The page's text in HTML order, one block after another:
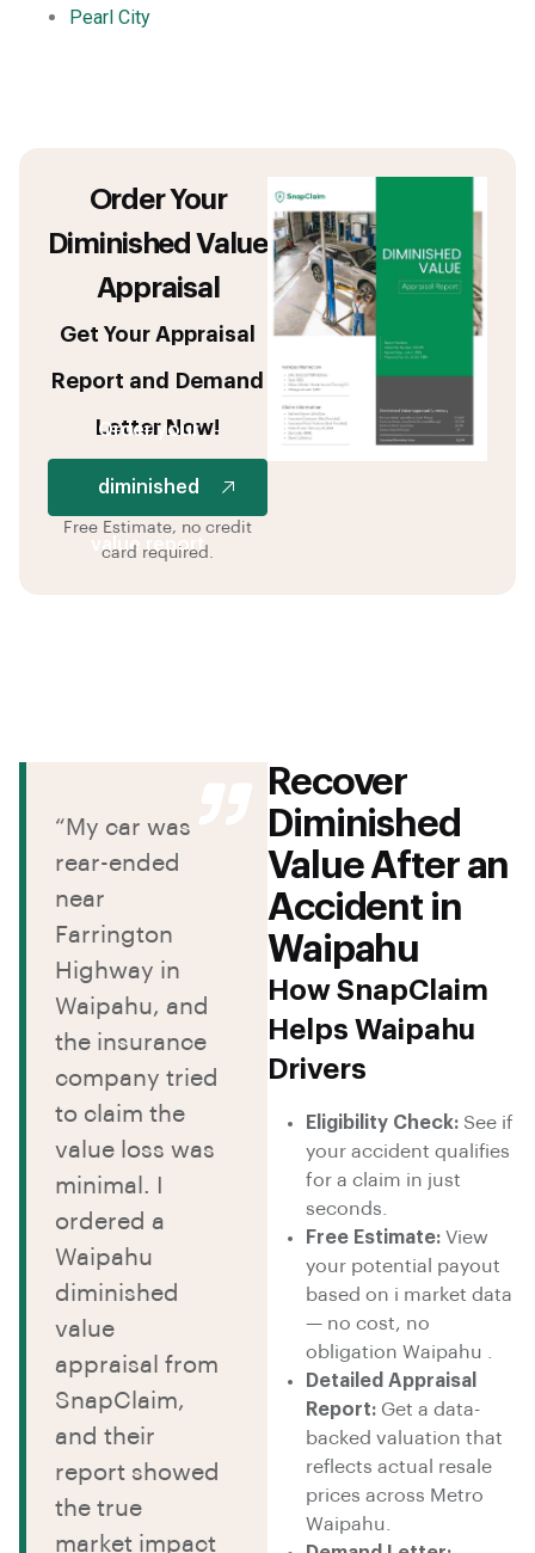
Pearl City
Order Your
Diminished Value
Appraisal
Get Your Appraisal
Report and Demand
Letter Now!
Order your
diminished
value report
Free Estimate, no credit
card required.
Recover
Diminished
Value After an
Accident in
Waipahu
How SnapClaim
Helps Waipahu
Drivers
Eligibility Check: See if
your accident qualifies
for a claim in just
seconds.
Free Estimate: View
your potential payout
based on i market data
— no cost, no
obligation Waipahu .
Detailed Appraisal
Report: Get a data-
backed valuation that
reflects actual resale
prices across Metro
Waipahu.
“My car was
rear-ended
near
Farrington
Highway in
Waipahu, and
the insurance
company tried
to claim the
value loss was
minimal. I
ordered a
Waipahu
diminished
value
appraisal from
SnapClaim,
and their
report showed
the true
market impact